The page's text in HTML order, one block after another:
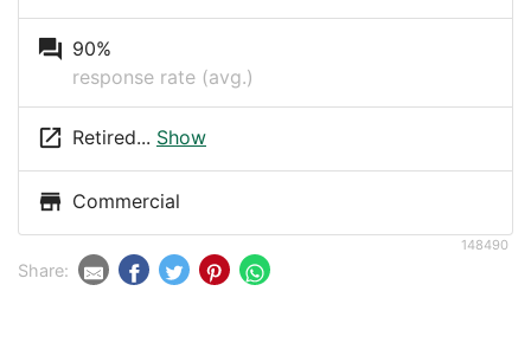
question_answer 90%
response rate (avg.)
launch Retired... Show
store Commercial
148490
Share: